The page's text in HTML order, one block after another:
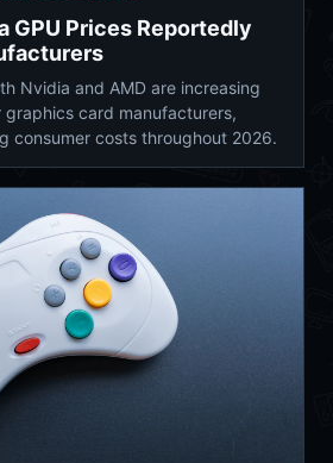
GPU Prices Reportedly
Nvidia and AMD are increasing
graphics card manufacturers,
consumer costs throughout 2026.